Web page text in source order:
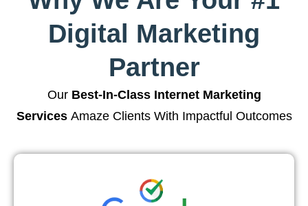
Digital Marketing
Partner
Our Best-In-Class Internet Marketing
ServicesAmaze Clients With Impactful Outcomes